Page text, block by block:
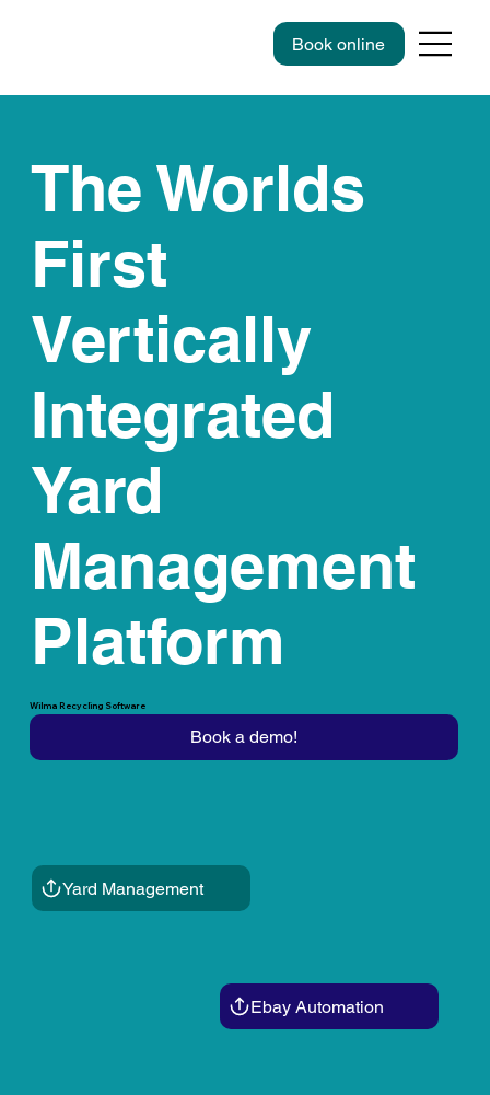
Book online
The Worlds
First
Vertically
Integrated
Yard
Management
Platform
Wilma Recycling Software
Book a demo!
Ebay Automation
Yard Management